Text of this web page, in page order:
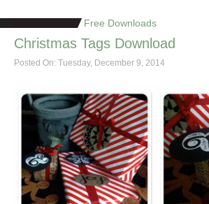
Free Downloads
Christmas Tags Download
Posted On: Tuesday, December 9, 2014